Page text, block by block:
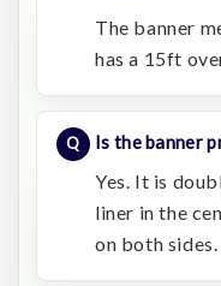
The banner
has a 15ft
Is the banner
Yes. It is
liner in the
on both sides.